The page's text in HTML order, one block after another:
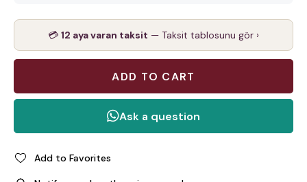
💳 12 aya varan taksit — Taksit tablosunu gör ›
Add to Favorites